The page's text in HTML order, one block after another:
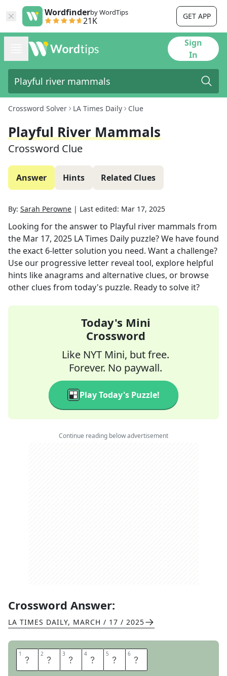
Wordfinderby WordTips
21K GET APP
Sign
In
Crossword Solver LA Times Daily Clue
Playful River Mammals
Crossword Clue
Answer Hints Related Clues
By: Sarah Perowne | Last edited: Mar 17, 2025
Looking for the answer to Playful river mammals from
the Mar 17, 2025 LA Times Daily puzzle? We have found
the exact 6-letter solution you need. Want a challenge?
Use our progressive letter reveal tool, explore helpful
hints like anagrams and alternative clues, or browse
other clues from today's puzzle. Ready to solve it?
Today's Mini
Crossword
Like NYT Mini, but free.
Forever. No paywall.
Play Today's Puzzle!
Continue reading below advertisement
Crossword Answer:
LA TIMES DAILY, MARCH / 17 / 2025
1 O 2 T 3 T 4 E 5 R 6 S